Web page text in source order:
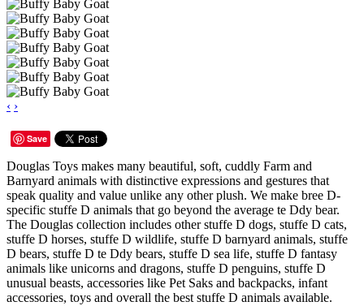
‹ ›
Save
Douglas Toys makes many beautiful, soft, cuddly Farm and
Barnyard animals with distinctive expressions and gestures that
speak quality and value unlike any other plush. We make bree D-
specific stuffe D animals that go beyond the average te Ddy bear.
The Douglas collection includes other stuffe D dogs, stuffe D cats,
stuffe D horses, stuffe D wildlife, stuffe D barnyard animals, stuffe
D bears, stuffe D te Ddy bears, stuffe D sea life, stuffe D fantasy
animals like unicorns and dragons, stuffe D penguins, stuffe D
unusual beasts, accessories like Pet Saks and backpacks, infant
accessories, toys and overall the best stuffe D animals available.